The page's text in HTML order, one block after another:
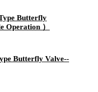
Butterfly
Operation ）
Butterfly Valve--